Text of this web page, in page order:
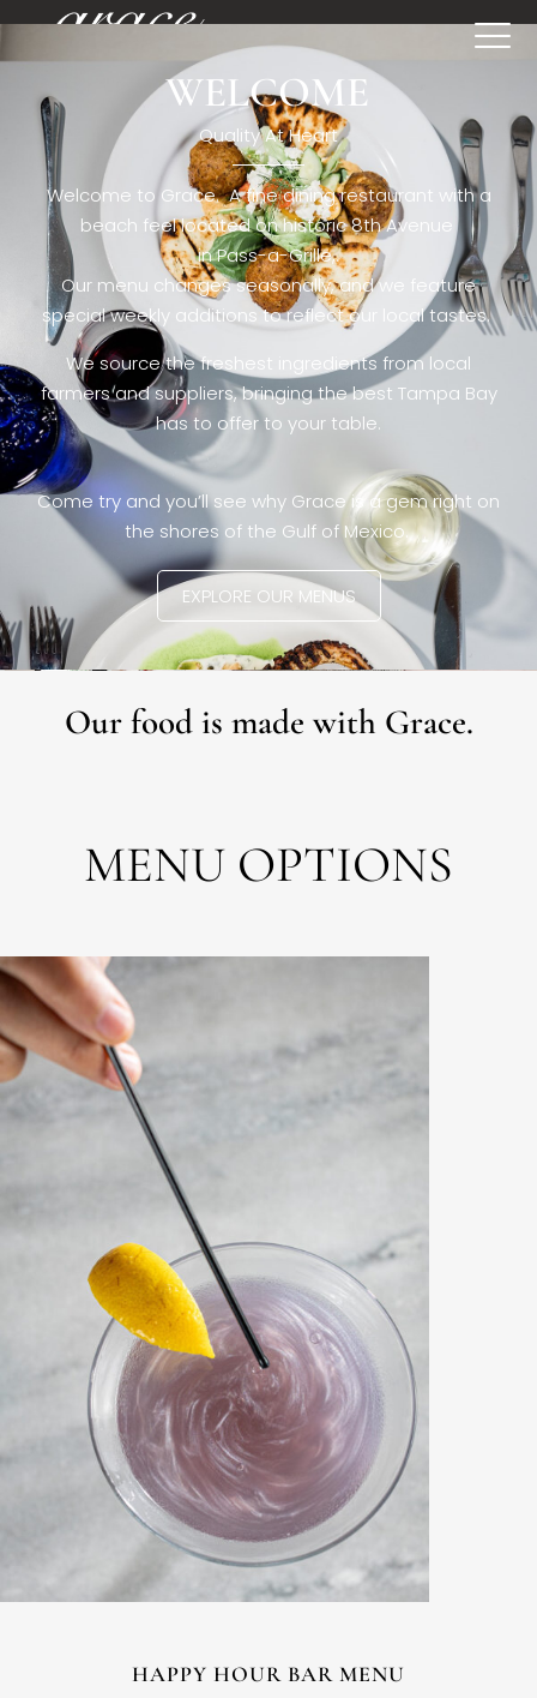
[rev_slider restaurant6_el]WELCOME
Quality At Heart
Welcome to Grace. A fine dining restaurant with a
beach feel located on historic 8th Avenue
in Pass-a-Grille,.
Our menu changes seasonally, and we feature
special weekly additions to reflect our local tastes.
We source the freshest ingredients from local
farmers and suppliers, bringing the best Tampa Bay
has to offer to your table.
Come try and you’ll see why Grace is a gem right on
the shores of the Gulf of Mexico.
EXPLORE OUR MENUS
Our food is made with Grace.
MENU OPTIONS
HAPPY HOUR BAR MENU